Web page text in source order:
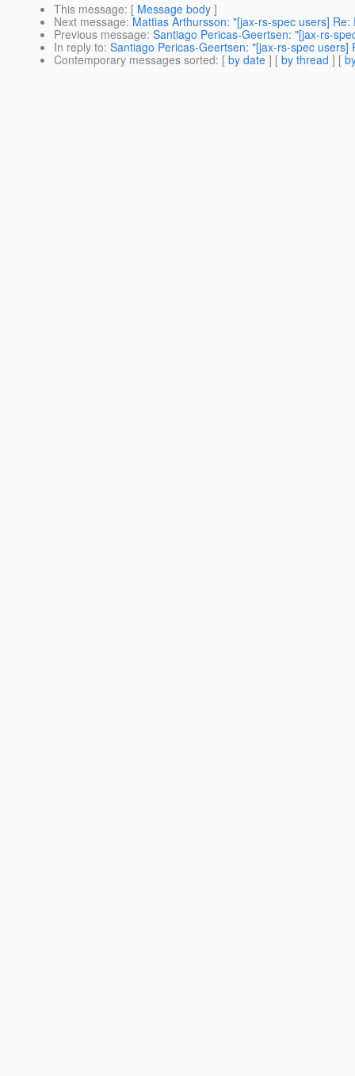
This message: [ Message body ]
Next message: Mattias Arthursson: "[jax-rs-spec users]
Previous message: Santiago Pericas-Geertsen: "[jax-rs-
In reply to: Santiago Pericas-Geertsen: "[jax-rs-spec
Contemporary messages sorted: [ by date ] [ by thread ] [